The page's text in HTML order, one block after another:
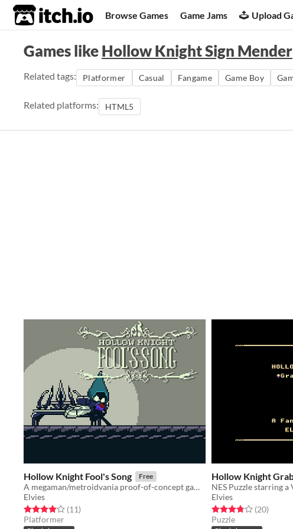
itch.io Browse Games Game Jams Upload
Games likeHollow Knight Sign Mender
Related tags: Platformer Casual Fangame Game Boy
Related platforms: HTML5
Hollow Knight Fool's Song Free
A megaman/metroidvania proof-of-concept gameboy color game starring Hollow Knight's Tiso!
Elvies
Rated 4.1 out of 5 stars
(11total ratings
)
Platformer
Hollow Knight
NES Puzzle starring a
Elvies
Rated 3.8 out of 5 stars
(20total
)
Puzzle